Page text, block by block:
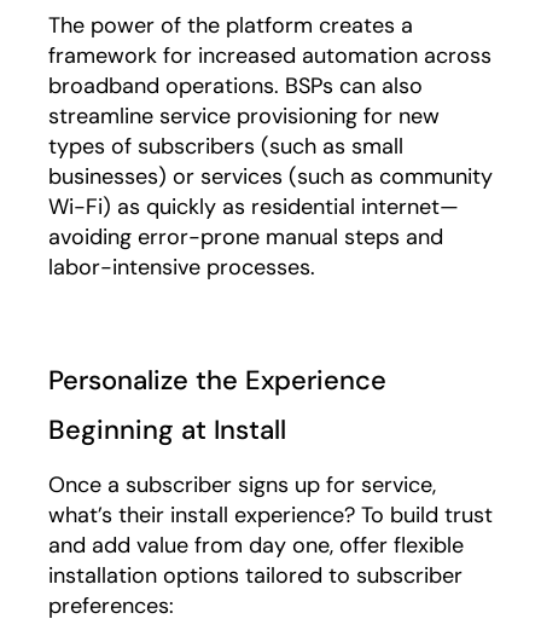
The power of the platform creates a
framework for increased automation across
broadband operations. BSPs can also
streamline service provisioning for new
types of subscribers (such as small
businesses) or services (such as community
Wi-Fi) as quickly as residential internet—
avoiding error-prone manual steps and
labor-intensive processes.
Personalize the Experience
Beginning at Install
Once a subscriber signs up for service,
what’s their install experience? To build trust
and add value from day one, offer flexible
installation options tailored to subscriber
preferences: